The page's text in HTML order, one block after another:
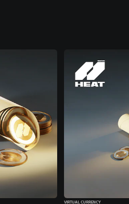
VIRTUAL CURRENCY